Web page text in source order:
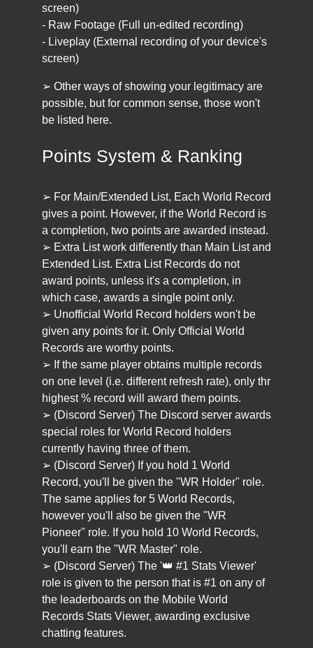
screen)
- Raw Footage (Full un-edited recording)
- Liveplay (External recording of your device's
screen)
➢ Other ways of showing your legitimacy are
possible, but for common sense, those won't
be listed here.
Points System & Ranking
➢ For Main/Extended List, Each World Record
gives a point. However, if the World Record is
a completion, two points are awarded instead.
➢ Extra List work differently than Main List and
Extended List. Extra List Records do not
award points, unless it's a completion, in
which case, awards a single point only.
➢ Unofficial World Record holders won't be
given any points for it. Only Official World
Records are worthy points.
➢ If the same player obtains multiple records
on one level (i.e. different refresh rate), only thr
highest % record will award them points.
➢ (Discord Server) The Discord server awards
special roles for World Record holders
currently having three of them.
➢ (Discord Server) If you hold 1 World
Record, you'll be given the "WR Holder" role.
The same applies for 5 World Records,
however you'll also be given the "WR
Pioneer" role. If you hold 10 World Records,
you'll earn the "WR Master" role.
➢ (Discord Server) The '👑 #1 Stats Viewer'
role is given to the person that is #1 on any of
the leaderboards on the Mobile World
Records Stats Viewer, awarding exclusive
chatting features.